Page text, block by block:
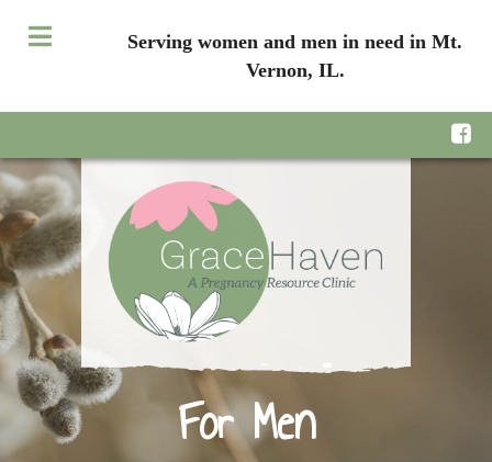
Serving women and men in need in Mt.
Vernon, IL.
For Men